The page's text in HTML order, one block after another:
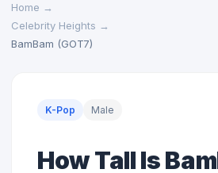
Home →
Celebrity Heights →
BamBam (GOT7)
K-Pop Male
How Tall Is